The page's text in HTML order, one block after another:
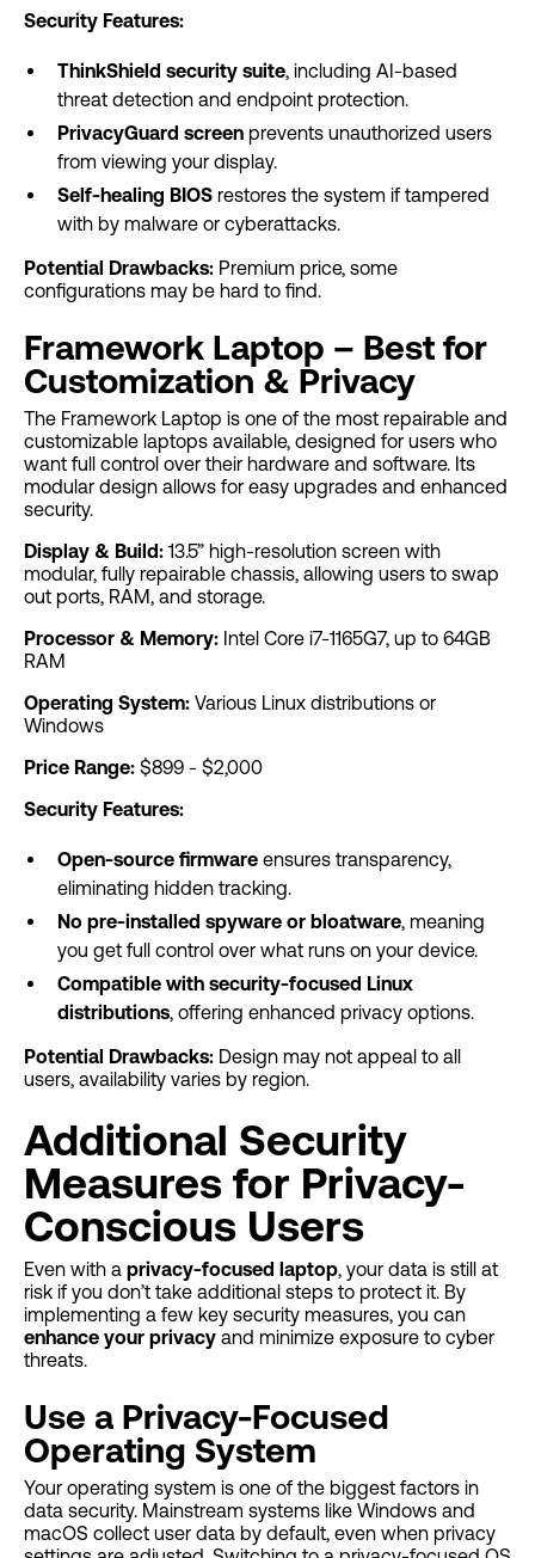
Security Features:
ThinkShield security suite, including AI-based
threat detection and endpoint protection.
PrivacyGuard screen prevents unauthorized users
from viewing your display.
Self-healing BIOS restores the system if tampered
with by malware or cyberattacks.
Potential Drawbacks: Premium price, some
configurations may be hard to find.
Framework Laptop – Best for
Customization & Privacy
The Framework Laptop is one of the most repairable and
customizable laptops available, designed for users who
want full control over their hardware and software. Its
modular design allows for easy upgrades and enhanced
security.
Display & Build: 13.5” high-resolution screen with
modular, fully repairable chassis, allowing users to swap
out ports, RAM, and storage.
Processor & Memory: Intel Core i7-1165G7, up to 64GB
RAM
Operating System: Various Linux distributions or
Windows
Price Range: $899 - $2,000
Security Features:
Open-source firmware ensures transparency,
eliminating hidden tracking.
No pre-installed spyware or bloatware, meaning
you get full control over what runs on your device.
Compatible with security-focused Linux
distributions, offering enhanced privacy options.
Potential Drawbacks: Design may not appeal to all
users, availability varies by region.
Additional Security
Measures for Privacy-
Conscious Users
Even with a privacy-focused laptop, your data is still at
risk if you don’t take additional steps to protect it. By
implementing a few key security measures, you can
enhance your privacy and minimize exposure to cyber
threats.
Use a Privacy-Focused
Operating System
Your operating system is one of the biggest factors in
data security. Mainstream systems like Windows and
macOS collect user data by default, even when privacy